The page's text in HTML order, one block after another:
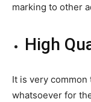
marking to other
High
It is very
whatsoever for